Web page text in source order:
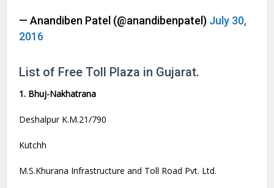
— Anandiben Patel (@anandibenpatel) July 30,
2016
List of Free Toll Plaza in Gujarat.
1. Bhuj-Nakhatrana
Deshalpur K.M.21/790
Kutchh
M.S.Khurana Infrastructure and Toll Road Pvt. Ltd.